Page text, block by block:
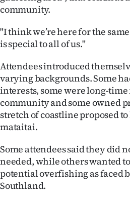
Features
SEND
US
NEWS
&
PHOTOS
IN
|
community.
"I think we’re here for the
is special to all of us."
Attendees introduced
varying backgrounds. Some
interests, some were long-
community and some owned
stretch of coastline proposed
mataitai.
Some attendees said they did
needed, while others wanted
potential overfishing as faced
Southland.